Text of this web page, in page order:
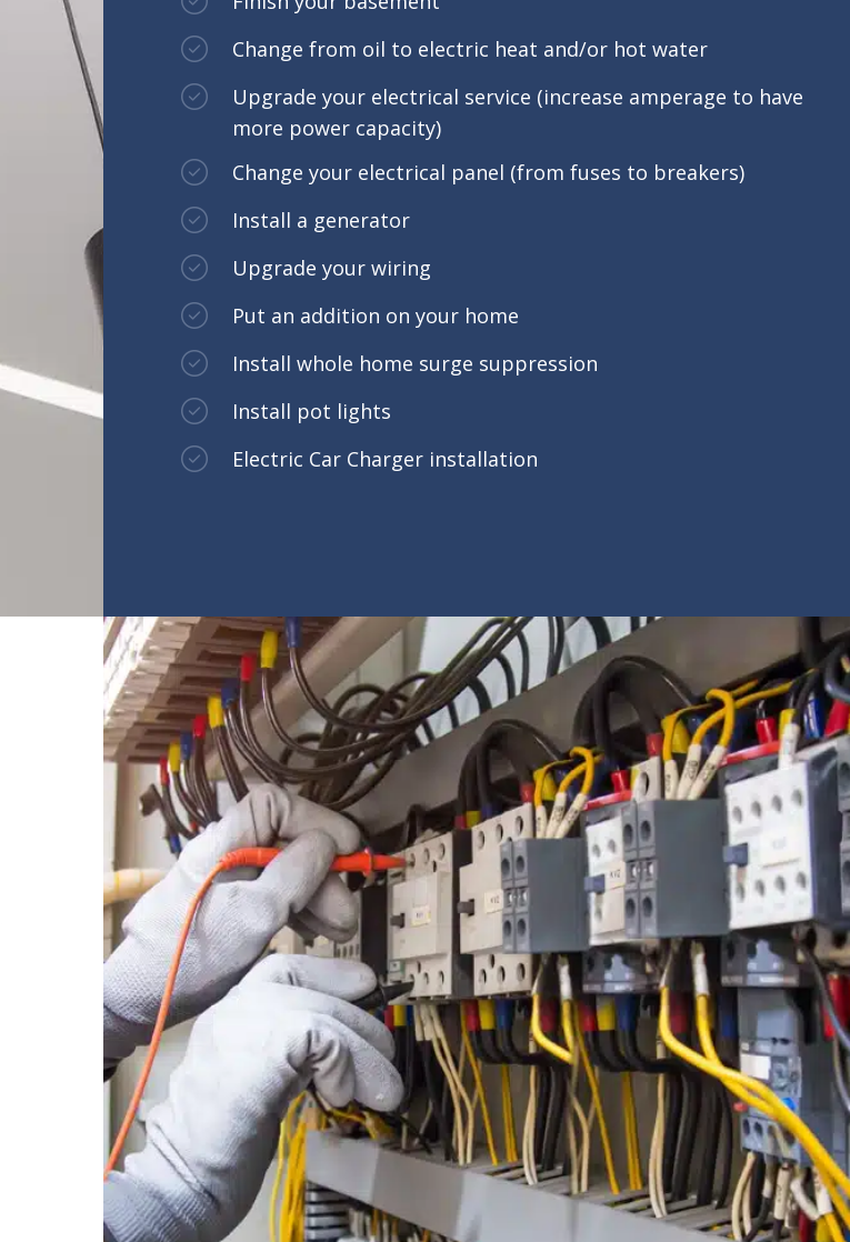
Change from oil to electric heat and/or hot water
Upgrade your electrical service (increase amperage to have
more power capacity)
Change your electrical panel (from fuses to breakers)
Install a generator
Upgrade your wiring
Put an addition on your home
Install whole home surge suppression
Install pot lights
Electric Car Charger installation